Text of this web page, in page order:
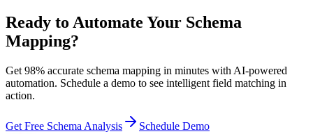
Ready to Automate Your Schema
Mapping?
Get 98% accurate schema mapping in minutes with AI-powered
automation. Schedule a demo to see intelligent field matching in
action.
Get Free Schema Analysis Schedule Demo